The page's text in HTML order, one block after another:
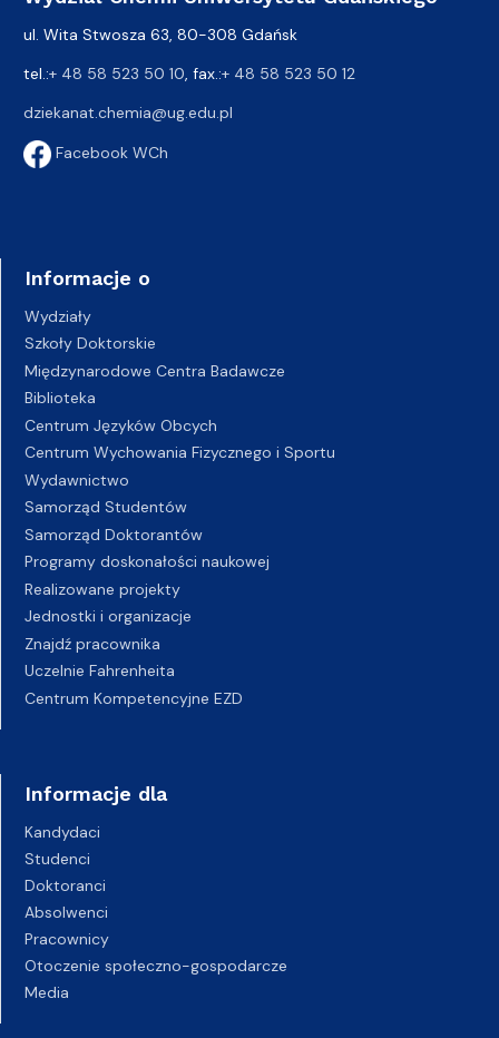
ul. Wita Stwosza 63, 80-308 Gdańsk
tel.:+ 48 58 523 50 10, fax.:+ 48 58 523 50 12
dziekanat.chemia@ug.edu.pl
Facebook WCh
Informacje o
Wydziały
Szkoły Doktorskie
Międzynarodowe Centra Badawcze
Biblioteka
Centrum Języków Obcych
Centrum Wychowania Fizycznego i Sportu
Wydawnictwo
Samorząd Studentów
Samorząd Doktorantów
Programy doskonałości naukowej
Realizowane projekty
Jednostki i organizacje
Znajdź pracownika
Uczelnie Fahrenheita
Centrum Kompetencyjne EZD
Informacje dla
Kandydaci
Studenci
Doktoranci
Absolwenci
Pracownicy
Otoczenie społeczno-gospodarcze
Media